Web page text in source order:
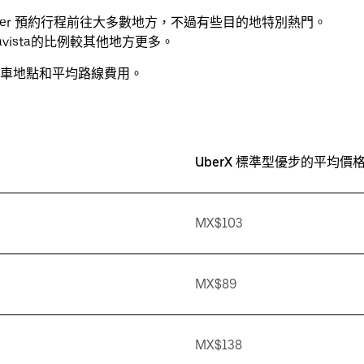
預約行程前往大多數地方，不過有些目的地特別熱門。
的比例較其他地方更多。
地點和平均路線費用。
UberX 標準型優步的平均價
MX$103
MX$89
MX$138